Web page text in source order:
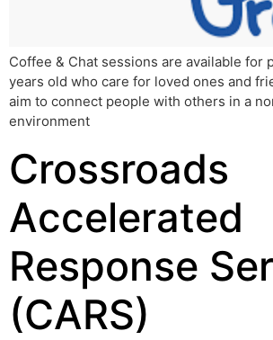
Coffee & Chat sessions are available for
years old who care for loved ones and
aim to connect people with others in a
environment
Crossroads
Accelerated
Response
(CARS)